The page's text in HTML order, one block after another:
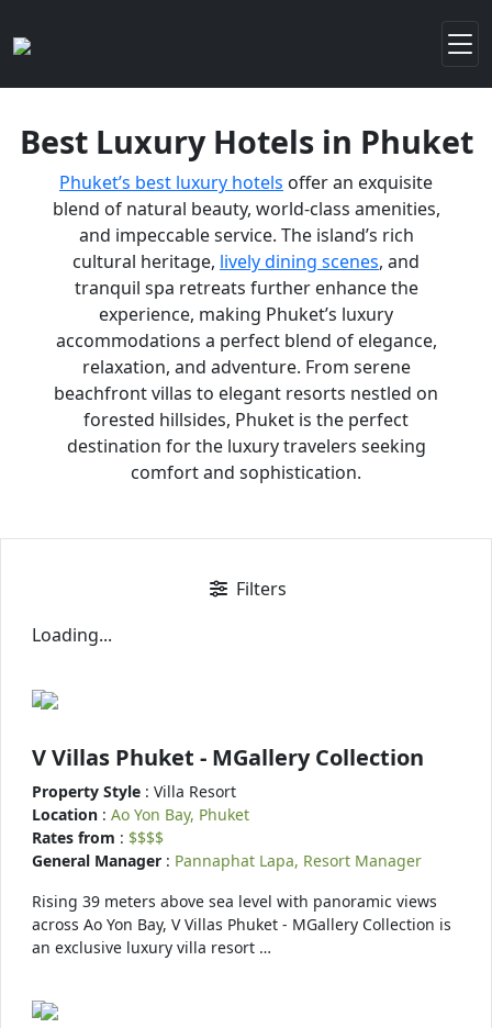
Best Luxury Hotels in Phuket
Phuket’s best luxury hotels offer an exquisite
blend of natural beauty, world-class amenities,
and impeccable service. The island’s rich
cultural heritage, lively dining scenes, and
tranquil spa retreats further enhance the
experience, making Phuket’s luxury
accommodations a perfect blend of elegance,
relaxation, and adventure. From serene
beachfront villas to elegant resorts nestled on
forested hillsides, Phuket is the perfect
destination for the luxury travelers seeking
comfort and sophistication.
Filters
Loading...
V Villas Phuket - MGallery Collection
Property Style : Villa Resort
Location : Ao Yon Bay, Phuket
Rates from : $$$$
General Manager : Pannaphat Lapa, Resort Manager
Rising 39 meters above sea level with panoramic views
across Ao Yon Bay, V Villas Phuket - MGallery Collection is
an exclusive luxury villa resort …